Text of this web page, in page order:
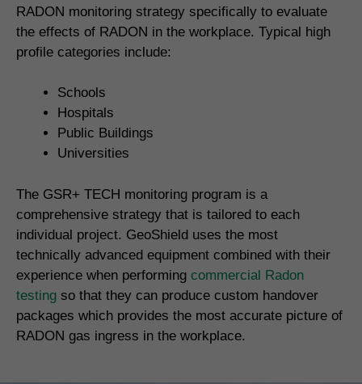
RADON monitoring strategy specifically to evaluate
the effects of RADON in the workplace. Typical high
profile categories include:
Schools
Hospitals
Public Buildings
Universities
The GSR+ TECH monitoring program is a
comprehensive strategy that is tailored to each
individual project. GeoShield uses the most
technically advanced equipment combined with their
experience when performing commercial Radon
testing so that they can produce custom handover
packages which provides the most accurate picture of
RADON gas ingress in the workplace.